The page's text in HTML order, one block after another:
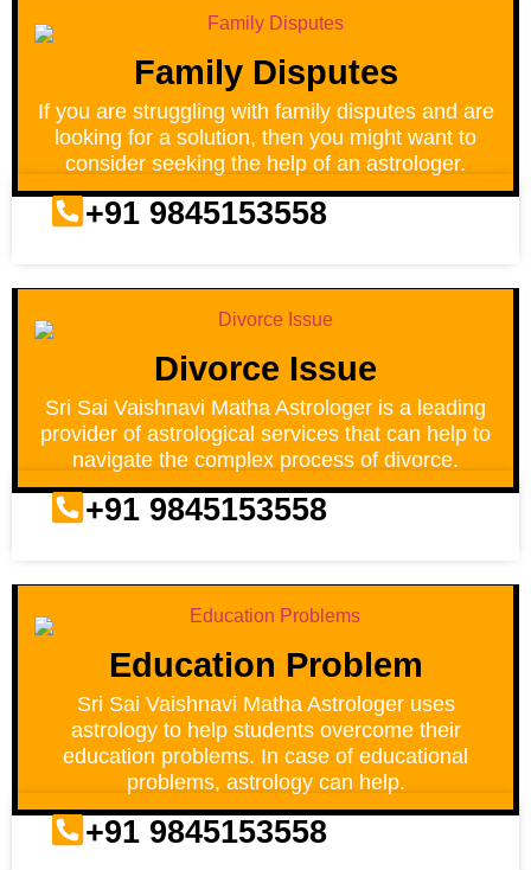
Family Disputes
If you are struggling with family disputes and are
looking for a solution, then you might want to
consider seeking the help of an astrologer.
+91 9845153558
Divorce Issue
Sri Sai Vaishnavi Matha Astrologer is a leading
provider of astrological services that can help to
navigate the complex process of divorce.
+91 9845153558
Education Problem
Sri Sai Vaishnavi Matha Astrologer uses
astrology to help students overcome their
education problems. In case of educational
problems, astrology can help.
+91 9845153558